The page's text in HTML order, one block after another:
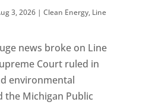
3, 2026| Clean Energy, Line
news broke on Line
Court ruled in
environmental
the Michigan Public